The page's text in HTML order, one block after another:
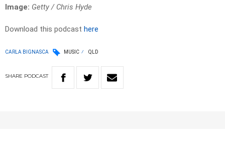
Image: Getty / Chris Hyde
Download this podcast here
CARLA BIGNASCA MUSIC QLD
SHARE PODCAST